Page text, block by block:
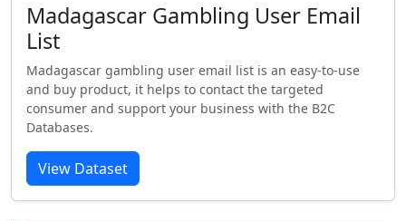
Madagascar Gambling User Email
List
Madagascar gambling user email list is an easy-to-use
and buy product, it helps to contact the targeted
consumer and support your business with the B2C
Databases.
View Dataset